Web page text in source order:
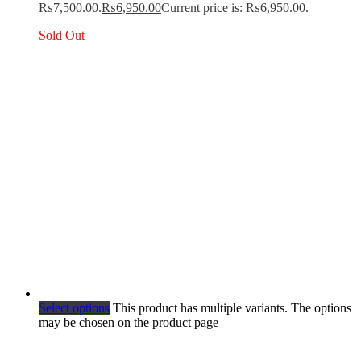
₨7,500.00.₨6,950.00Current price is: ₨6,950.00.
Sold Out
Select options This product has multiple variants. The options
may be chosen on the product page